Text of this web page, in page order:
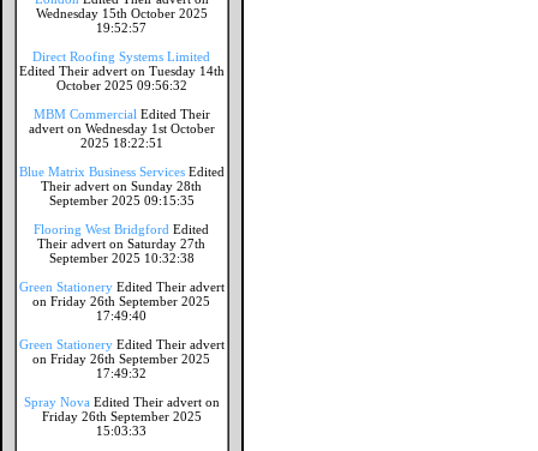
Wednesday 15th October 2025
19:52:57
Direct Roofing Systems Limited
Edited Their advert on Tuesday 14th
October 2025 09:56:32
MBM Commercial Edited Their
advert on Wednesday 1st October
2025 18:22:51
Blue Matrix Business Services Edited
Their advert on Sunday 28th
September 2025 09:15:35
Flooring West Bridgford Edited
Their advert on Saturday 27th
September 2025 10:32:38
Green Stationery Edited Their advert
on Friday 26th September 2025
17:49:40
Green Stationery Edited Their advert
on Friday 26th September 2025
17:49:32
Spray Nova Edited Their advert on
Friday 26th September 2025
15:03:33